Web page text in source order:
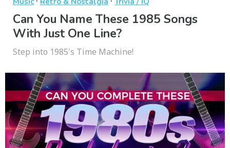
Can You Name These 1985 Songs
With Just One Line?
Step into 1985's Time Machine!